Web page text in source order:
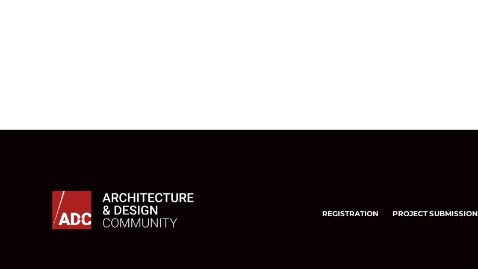
REGISTRATION PROJECT SUBMISSION